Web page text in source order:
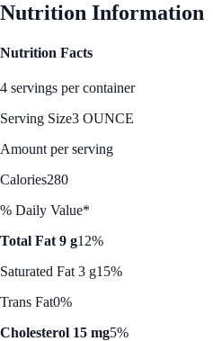
Nutrition Information
Nutrition Facts
4 servings per container
Serving Size3 OUNCE
Amount per serving
Calories280
% Daily Value*
Total Fat 9 g12%
Saturated Fat 3 g15%
Trans Fat0%
Cholesterol 15 mg5%